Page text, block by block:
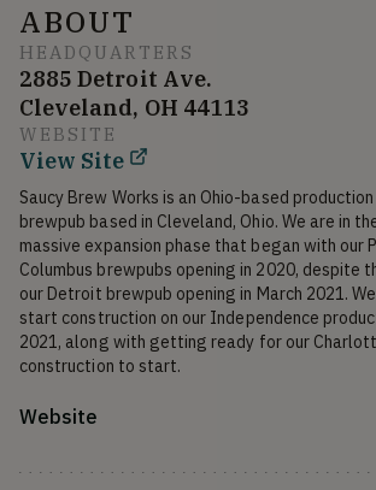
ABOUT
HEADQUARTERS
2885 Detroit Ave.
Cleveland, OH 44113
WEBSITE
View Site
Saucy Brew Works is an Ohio-based
brewpub based in Cleveland, Ohio. We are in
massive expansion phase that began with our
Columbus brewpubs opening in 2020, despite
our Detroit brewpub opening in March 2021.
start construction on our Independence
2021, along with getting ready for our
construction to start.
Website